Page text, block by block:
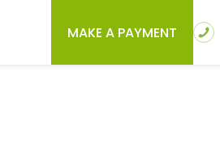
MAKE A PAYMENT